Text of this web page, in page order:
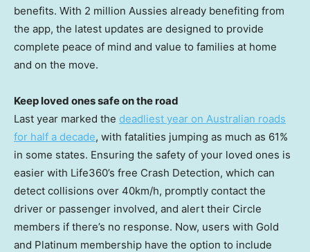
benefits. With 2 million Aussies already benefiting from
the app, the latest updates are designed to provide
complete peace of mind and value to families at home
and on the move.
Keep loved ones safe on the road
Last year marked the deadliest year on Australian roads
for half a decade, with fatalities jumping as much as 61%
in some states. Ensuring the safety of your loved ones is
easier with Life360’s free Crash Detection, which can
detect collisions over 40km/h, promptly contact the
driver or passenger involved, and alert their Circle
members if there’s no response. Now, users with Gold
and Platinum membership have the option to include